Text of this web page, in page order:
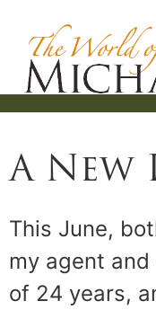
A
This June,
my agent
of 24 years,